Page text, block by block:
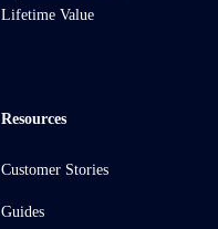
Lifetime Value
Resources
Customer Stories
Guides